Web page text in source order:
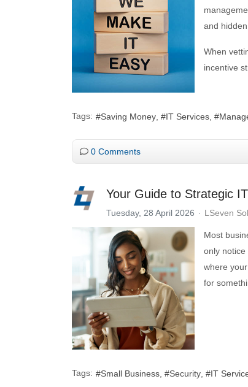
and
When
incentive
Tags: Saving Money IT Services
0 Comments
Your Guide to Strategic
Tuesday, 28 April 2026 LSeven
Most
only notice
where
for
Tags: Small Business Security IT